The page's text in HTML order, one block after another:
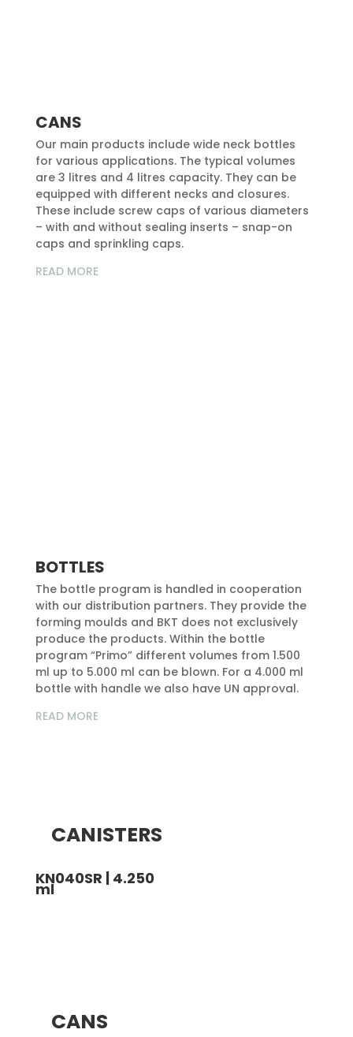
CANS
Our main products include wide neck bottles
for various applications. The typical volumes
are 3 litres and 4 litres capacity. They can be
equipped with different necks and closures.
These include screw caps of various diameters
– with and without sealing inserts – snap-on
caps and sprinkling caps.
READ MORE
BOTTLES
The bottle program is handled in cooperation
with our distribution partners. They provide the
forming moulds and BKT does not exclusively
produce the products. Within the bottle
program “Primo” different volumes from 1.500
ml up to 5.000 ml can be blown. For a 4.000 ml
bottle with handle we also have UN approval.
READ MORE
CANISTERS
KN040SR | 4.250
ml
CANS